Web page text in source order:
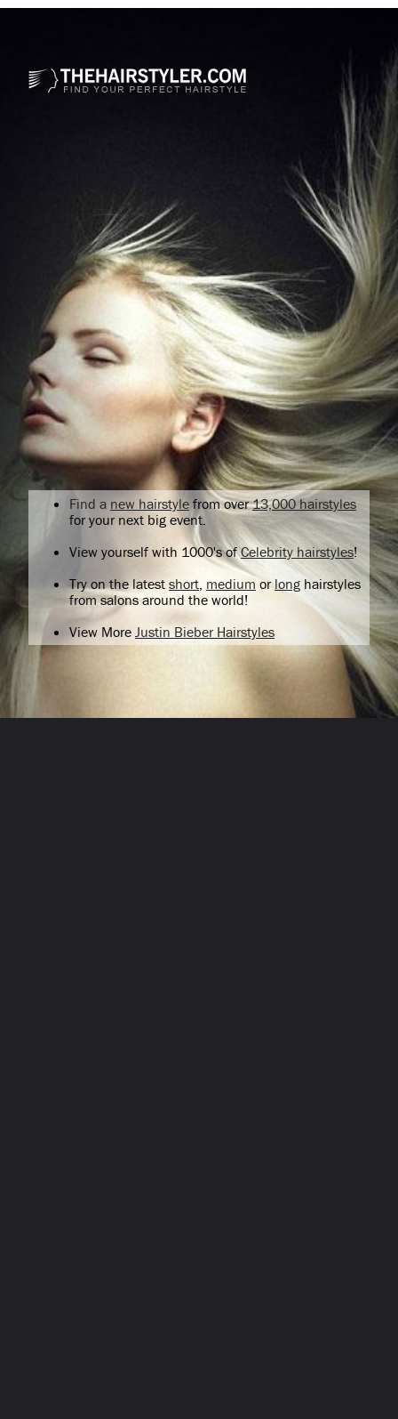
Find a new hairstyle from over13,000 hairstyles
for your next big event.
View yourself with 1000's ofCelebrity hairstyles!
Try on the latest short medium orlong hairstyles
from salons around the world!
View More Justin Bieber Hairstyles